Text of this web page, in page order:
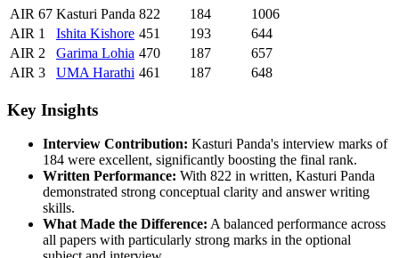
AIR 67 Kasturi Panda 822 184
1006
AIR 1 Ishita Kishore 451 193
644
AIR 2 Garima Lohia 470 187
657
AIR 3 UMA Harathi 461 187 648
Key Insights
Interview Contribution: Kasturi Panda's interview marks of
184 were excellent, significantly boosting the final rank.
Written Performance: With 822 in written, Kasturi Panda
demonstrated strong conceptual clarity and answer writing
skills.
What Made the Difference: A balanced performance across
all papers with particularly strong marks in the optional